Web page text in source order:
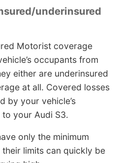
underinsured
Motorist coverage
occupants from
either are underinsured
at all. Covered losses
by your vehicle’s
your Audi S3.
only the minimum
limits can quickly be